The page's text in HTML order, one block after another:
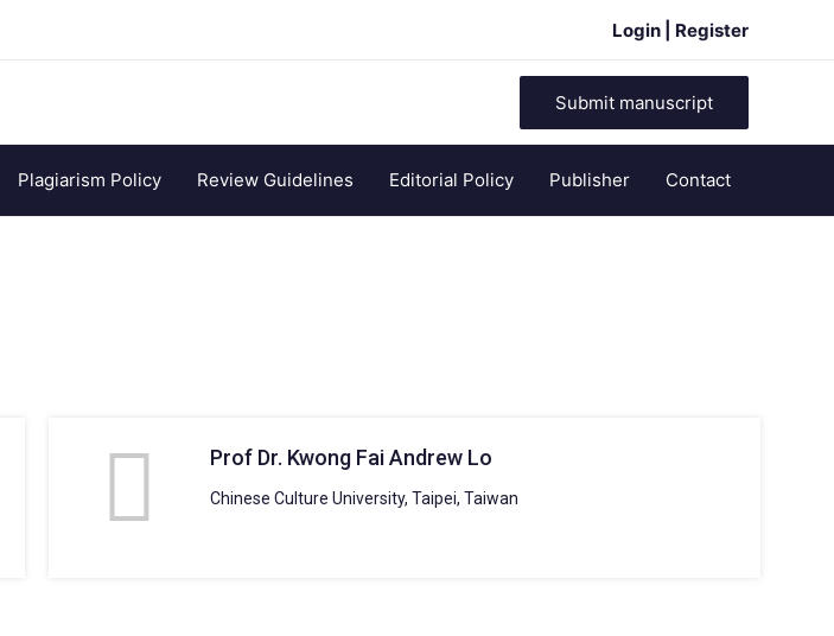
Login | Register
Submit manuscript
Plagiarism Policy Review Guidelines Editorial Policy Publisher Contact
Prof Dr. Kwong Fai Andrew Lo
Chinese Culture University, Taipei, Taiwan